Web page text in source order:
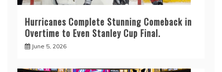
Hurricanes Complete Stunning Comeback in
Overtime to Even Stanley Cup Final.
June 5, 2026